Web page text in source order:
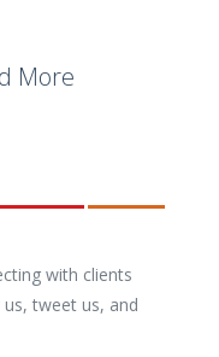
More
with clients
tweet us, and